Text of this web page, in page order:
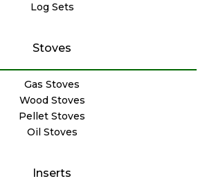
Log Sets
Stoves
Gas Stoves
Wood Stoves
Pellet Stoves
Oil Stoves
Inserts